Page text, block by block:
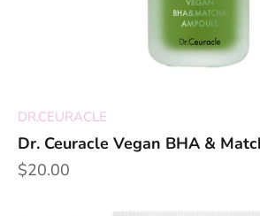
DR.CEURACLE
Dr. Ceuracle Vegan BHA &
Sale price
$20.00